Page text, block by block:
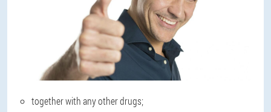
together with any other drugs;